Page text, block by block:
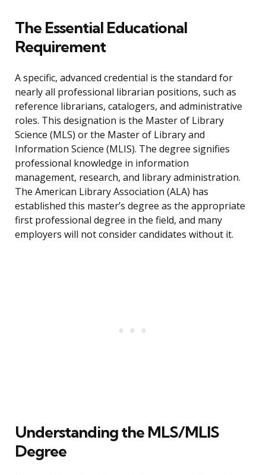
The Essential Educational
Requirement
A specific, advanced credential is the standard for
nearly all professional librarian positions, such as
reference librarians, catalogers, and administrative
roles. This designation is the Master of Library
Science (MLS) or the Master of Library and
Information Science (MLIS). The degree signifies
professional knowledge in information
management, research, and library administration.
The American Library Association (ALA) has
established this master’s degree as the appropriate
first professional degree in the field, and many
employers will not consider candidates without it.
Understanding the MLS/MLIS
Degree